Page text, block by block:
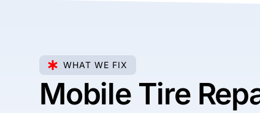
WHAT WE FIX
Mobile Tire